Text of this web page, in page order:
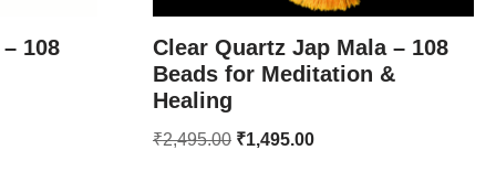
108
Clear Quartz Jap Mala – 108
Beads for Meditation &
Healing
₹2,495.00 ₹1,495.00